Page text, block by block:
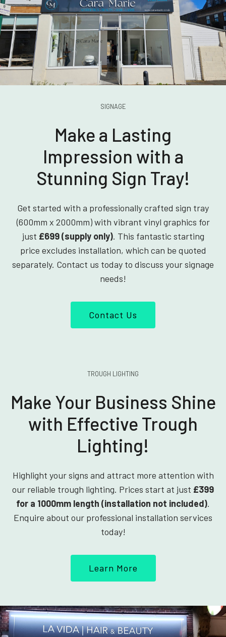
SIGNAGE
Make a Lasting
Impression with a
Stunning Sign Tray!
Get started with a professionally crafted sign tray
(600mm x 2000mm) with vibrant vinyl graphics for
just £699 (supply only). This fantastic starting
price excludes installation, which can be quoted
separately. Contact us today to discuss your signage
needs!
Contact Us
TROUGH LIGHTING
Make Your Business Shine
with Effective Trough
Lighting!
Highlight your signs and attract more attention with
our reliable trough lighting. Prices start at just £399
for a 1000mm length (installation not included).
Enquire about our professional installation services
today!
Learn More